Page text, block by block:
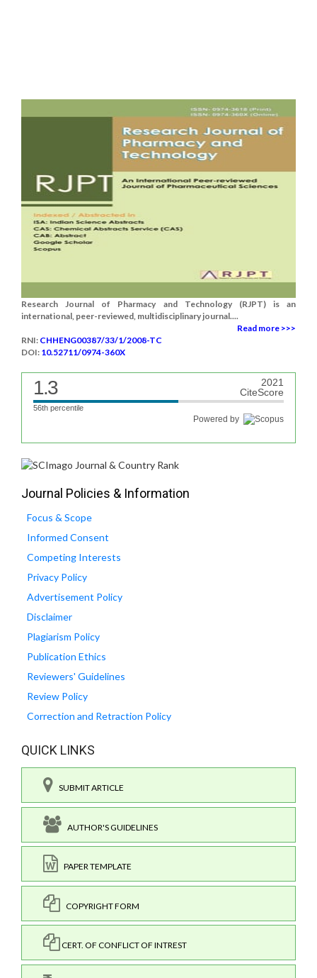
Research Journal of Pharmacy and Technology (RJPT) is an
international, peer-reviewed, multidisciplinary journal....
Read more >>>
RNI: CHHENG00387/33/1/2008-TC
DOI: 10.52711/0974-360X
1.3
2021
CiteScore
56th percentile
Powered by
Journal Policies & Information
Focus & Scope
Informed Consent
Competing Interests
Privacy Policy
Advertisement Policy
Disclaimer
Plagiarism Policy
Publication Ethics
Reviewers' Guidelines
Review Policy
Correction and Retraction Policy
QUICK LINKS
SUBMIT ARTICLE
AUTHOR'S GUIDELINES
PAPER TEMPLATE
COPYRIGHT FORM
CERT. OF CONFLICT OF INTREST